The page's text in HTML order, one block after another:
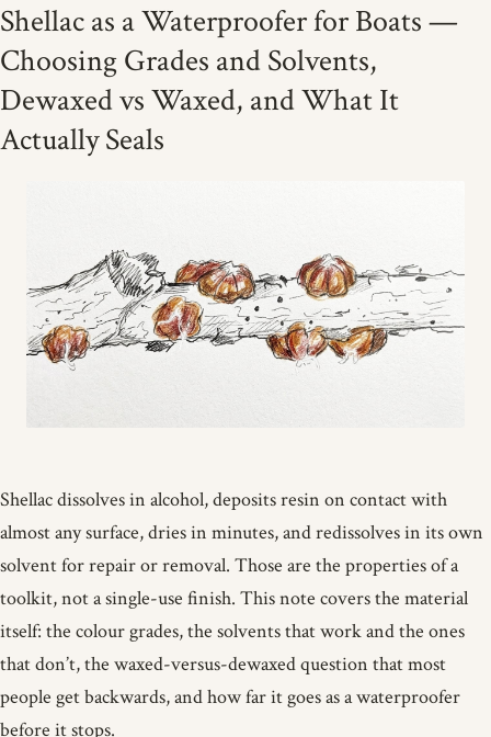
Shellac as a Waterproofer for Boats —
Choosing Grades and Solvents,
Dewaxed vs Waxed, and What It
Actually Seals
Shellac dissolves in alcohol, deposits resin on contact with
almost any surface, dries in minutes, and redissolves in its own
solvent for repair or removal. Those are the properties of a
toolkit, not a single-use finish. This note covers the material
itself: the colour grades, the solvents that work and the ones
that don’t, the waxed-versus-dewaxed question that most
people get backwards, and how far it goes as a waterproofer
before it stops.